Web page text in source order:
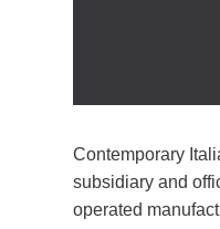
Contemporary
subsidiary and
operated